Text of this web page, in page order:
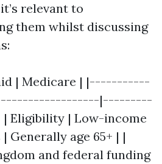
relevant to
them whilst discussing
| Medicare | |-----------
|---------
| Low-income
age 65+ | |
and federal funding